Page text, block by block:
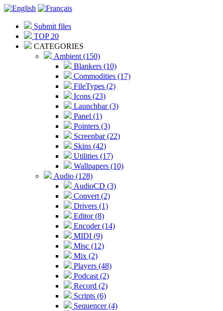
Submit files
TOP 20
CATEGORIES
Ambient (150)
Blankers (10)
Commodities (17)
FileTypes (2)
Icons (23)
Launchbar (3)
Panel (1)
Pointers (3)
Screenbar (22)
Skins (42)
Utilities (17)
Wallpapers (10)
Audio (128)
AudioCD (3)
Convert (2)
Drivers (1)
Editor (8)
Encoder (14)
MIDI (9)
Misc (12)
Mix (2)
Players (48)
Podcast (2)
Record (2)
Scripts (6)
Sequencer (4)